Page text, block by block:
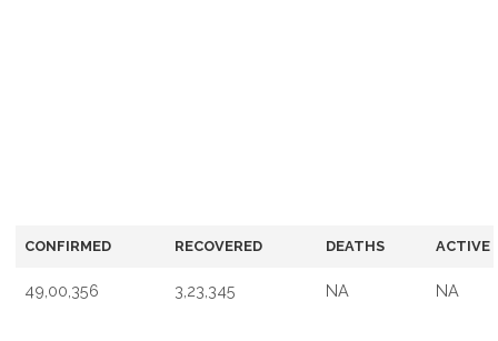
CONFIRMED RECOVERED DEATHS ACTIVE
49,00,356 3,23,345 NA NA